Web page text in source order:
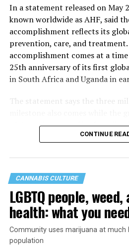
In a statement released on May
known worldwide as AHF, said
accomplishment reflects its
prevention, care, and
accomplishment comes at a
25th anniversary of its first
in South Africa and Uganda in
The statement says the three
40th anniversary of its founding
CONTINUE
CANNABIS CULTURE
LGBTQ people,
health: what you
Community uses marijuana at much
population